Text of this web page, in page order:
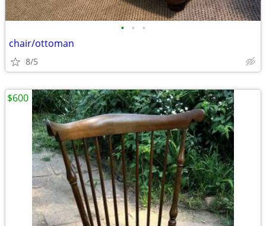
• • •
chair/ottoman
8/5
$600